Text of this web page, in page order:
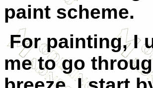
paint scheme.
For painting, I
me to go